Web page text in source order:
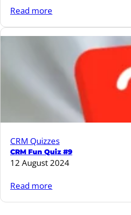
Read more
Fun
CRM Quizzes
CRM Fun Quiz #9
12 August 2024
Read more